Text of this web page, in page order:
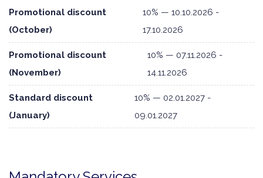
Promotional discount
(October)
10% — 10.10.2026 -
17.10.2026
Promotional discount
(November)
10% — 07.11.2026 -
14.11.2026
Standard discount
(January)
10% — 02.01.2027 -
09.01.2027